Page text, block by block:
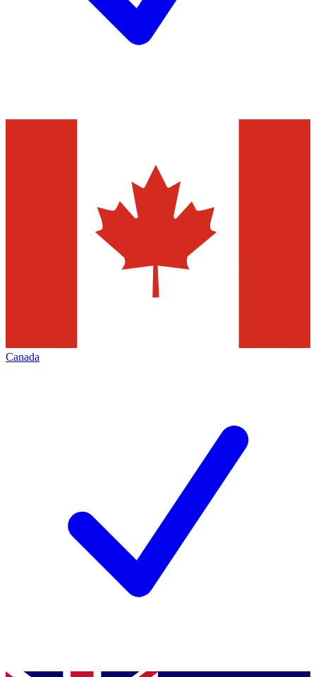
Canada